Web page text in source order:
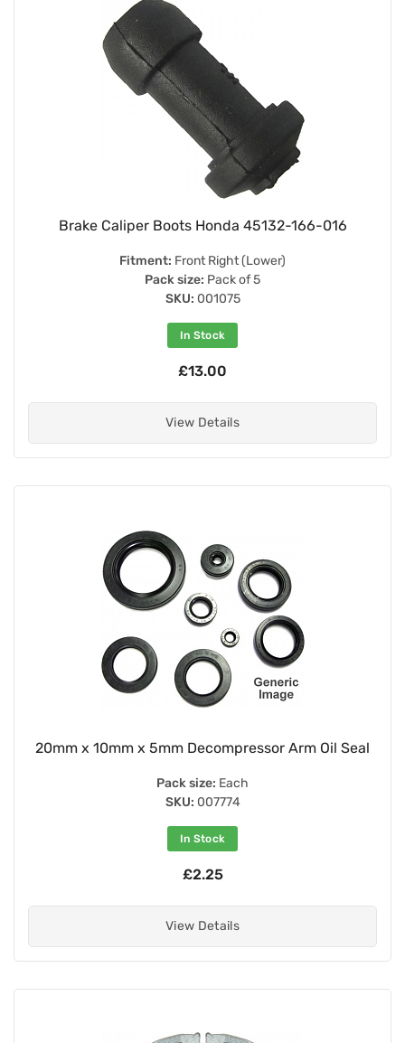
Brake Caliper Boots Honda 45132-166-016
Fitment: Front Right (Lower)
Pack size: Pack of 5
SKU: 001075
In Stock
£13.00
View Details
20mm x 10mm x 5mm Decompressor Arm Oil Seal
Pack size: Each
SKU: 007774
In Stock
£2.25
View Details